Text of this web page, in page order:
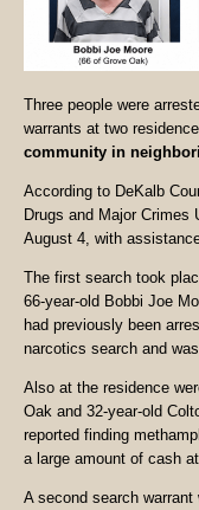
Three people were
warrants at two
community in
According to DeKalb
Drugs and Major Crimes
August 4, with
The first search took
66-year-old Bobbi Joe
had previously been
narcotics search and
Also at the residence
Oak and 32-year-old
reported finding
a large amount of cash
A second search